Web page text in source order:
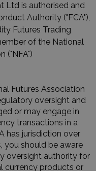
Ltd is authorised and
Authority ("FCA"),
Futures Trading
of the National
("NFA")
Futures Association
oversight and
or may engage in
transactions in a
has jurisdiction over
you should be aware
oversight authority for
currency products or